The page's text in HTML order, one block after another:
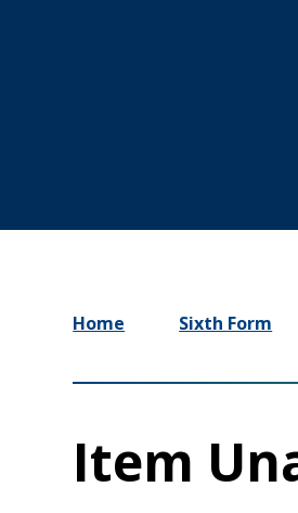
Home Sixth Form
Item